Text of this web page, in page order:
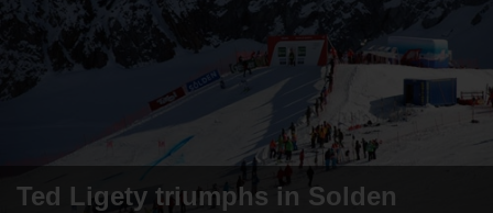
Ted Ligety triumphs in Solden